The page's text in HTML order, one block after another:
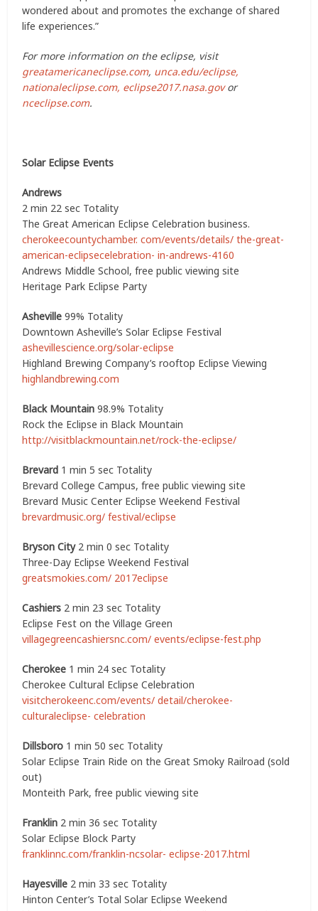
wondered about and promotes the exchange of shared
life experiences.”
For more information on the eclipse, visit
greatamericaneclipse.com, unca.edu/eclipse,
nationaleclipse.com, eclipse2017.nasa.govor
nceclipse.com.
Solar Eclipse Events
Andrews
2 min 22 sec Totality
The Great American Eclipse Celebration business.
cherokeecountychamber. com/events/details/ the-great-
american-eclipsecelebration- in-andrews-4160
Andrews Middle School, free public viewing site
Heritage Park Eclipse Party
Asheville 99% Totality
Downtown Asheville’s Solar Eclipse Festival
ashevillescience.org/solar-eclipse
Highland Brewing Company’s rooftop Eclipse Viewing
highlandbrewing.com
Black Mountain 98.9% Totality
Rock the Eclipse in Black Mountain
http://visitblackmountain.net/rock-the-eclipse/
Brevard 1 min 5 sec Totality
Brevard College Campus, free public viewing site
Brevard Music Center Eclipse Weekend Festival
brevardmusic.org/ festival/eclipse
Bryson City2 min 0 sec Totality
Three-Day Eclipse Weekend Festival
greatsmokies.com/ 2017eclipse
Cashiers 2 min 23 sec Totality
Eclipse Fest on the Village Green
villagegreencashiersnc.com/ events/eclipse-fest.php
Cherokee 1 min 24 sec Totality
Cherokee Cultural Eclipse Celebration
visitcherokeenc.com/events/ detail/cherokee-
culturaleclipse- celebration
Dillsboro 1 min 50 sec Totality
Solar Eclipse Train Ride on the Great Smoky Railroad (sold
out)
Monteith Park, free public viewing site
Franklin 2 min 36 sec Totality
Solar Eclipse Block Party
franklinnc.com/franklin-ncsolar- eclipse-2017.html
Hayesville 2 min 33 sec Totality
Hinton Center’s Total Solar Eclipse Weekend